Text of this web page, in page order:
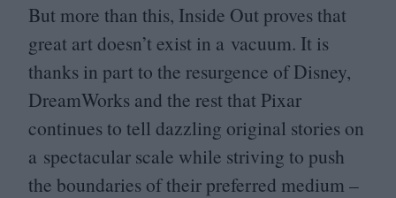
But more than this, Inside Out proves that
great art doesn’t exist in a vacuum. It is
thanks in part to the resurgence of Disney,
DreamWorks and the rest that Pixar
continues to tell dazzling original stories on
a spectacular scale while striving to push
the boundaries of their preferred medium –